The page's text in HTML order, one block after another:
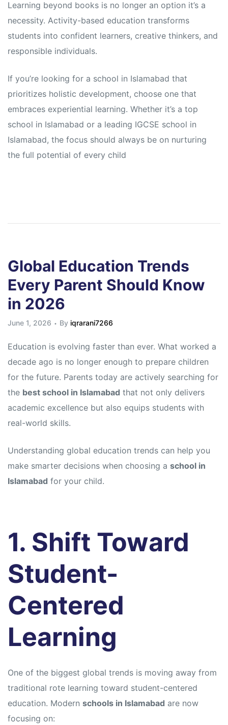
Learning beyond books is no longer an option it’s a
necessity. Activity-based education transforms
students into confident learners, creative thinkers, and
responsible individuals.
If you’re looking for a school in Islamabad that
prioritizes holistic development, choose one that
embraces experiential learning. Whether it’s a top
school in Islamabad or a leading IGCSE school in
Islamabad, the focus should always be on nurturing
the full potential of every child
Global Education Trends
Every Parent Should Know
in 2026
June 1, 2026 By iqrarani7266
Education is evolving faster than ever. What worked a
decade ago is no longer enough to prepare children
for the future. Parents today are actively searching for
the best school in Islamabad that not only delivers
academic excellence but also equips students with
real-world skills.
Understanding global education trends can help you
make smarter decisions when choosing a school in
Islamabad for your child.
1. Shift Toward
Student-
Centered
Learning
One of the biggest global trends is moving away from
traditional rote learning toward student-centered
education. Modern schools in Islamabad are now
focusing on: